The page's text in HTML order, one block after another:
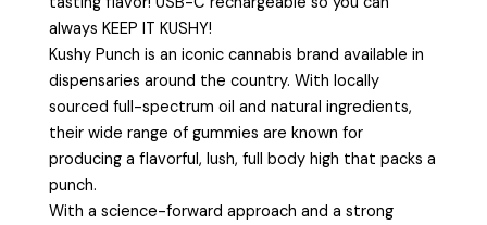
always KEEP IT KUSHY!
Kushy Punch is an iconic cannabis brand available in
dispensaries around the country. With locally
sourced full-spectrum oil and natural ingredients,
their wide range of gummies are known for
producing a flavorful, lush, full body high that packs a
punch.
With a science-forward approach and a strong